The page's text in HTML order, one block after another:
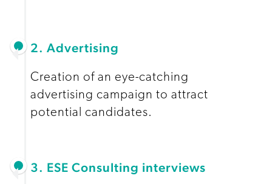
2. Advertising
Creation of an eye-catching
advertising campaign to attract
potential candidates.
3. ESE Consulting interviews